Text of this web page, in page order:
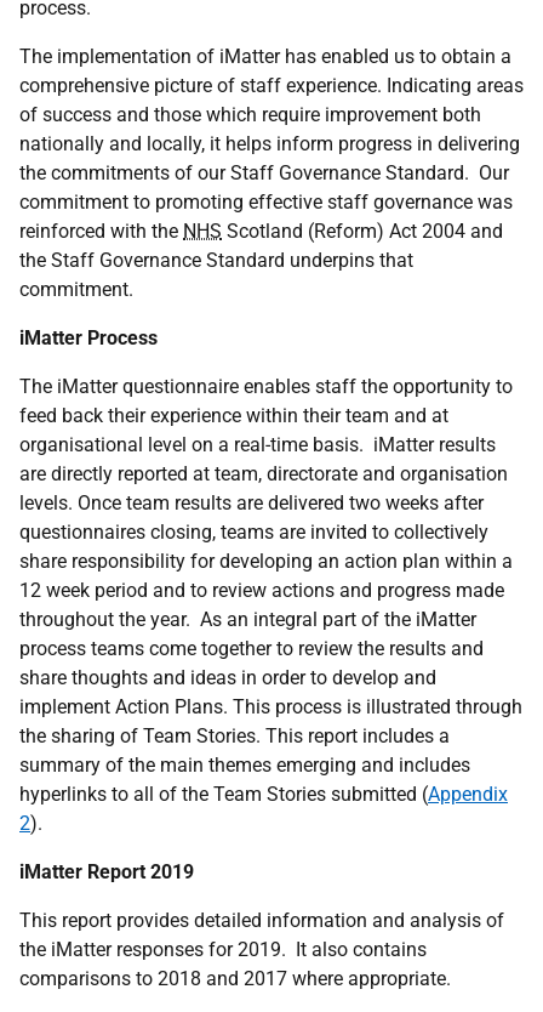
process.
The implementation of iMatter has enabled us to obtain a
comprehensive picture of staff experience. Indicating areas
of success and those which require improvement both
nationally and locally, it helps inform progress in delivering
the commitments of our Staff Governance Standard. Our
commitment to promoting effective staff governance was
reinforced with the NHS Scotland (Reform) Act 2004 and
the Staff Governance Standard underpins that
commitment.
iMatter Process
The iMatter questionnaire enables staff the opportunity to
feed back their experience within their team and at
organisational level on a real-time basis. iMatter results
are directly reported at team, directorate and organisation
levels. Once team results are delivered two weeks after
questionnaires closing, teams are invited to collectively
share responsibility for developing an action plan within a
12 week period and to review actions and progress made
throughout the year. As an integral part of the iMatter
process teams come together to review the results and
share thoughts and ideas in order to develop and
implement Action Plans. This process is illustrated through
the sharing of Team Stories. This report includes a
summary of the main themes emerging and includes
hyperlinks to all of the Team Stories submitted (Appendix
2).
iMatter Report 2019
This report provides detailed information and analysis of
the iMatter responses for 2019. It also contains
comparisons to 2018 and 2017 where appropriate.